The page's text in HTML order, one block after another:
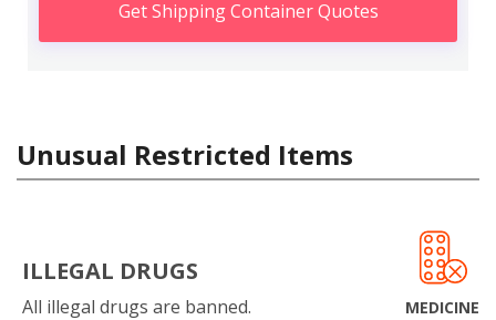
Get Shipping Container Quotes
Unusual Restricted Items
ILLEGAL DRUGS
All illegal drugs are banned. MEDICINE